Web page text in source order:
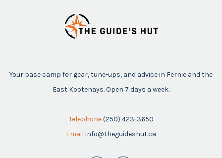
Your base camp for gear, tune-ups, and advice in Fernie and the
East Kootenays. Open 7 days a week.
Telephone (250) 423-3650
Email info@theguideshut.ca